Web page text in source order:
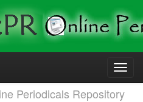
Periodicals Repository